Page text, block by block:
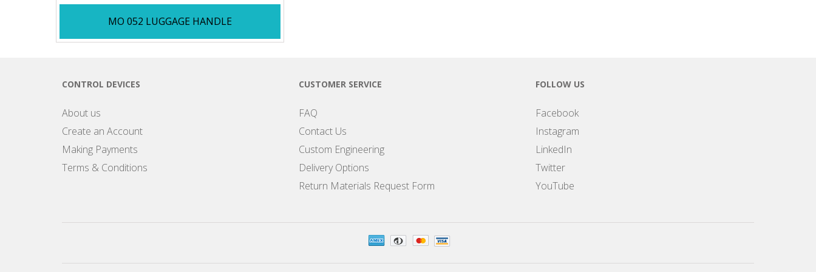
MO 052 LUGGAGE HANDLE
CONTROL DEVICES
About us
Create an Account
Making Payments
Terms & Conditions
CUSTOMER SERVICE
FAQ
Contact Us
Custom Engineering
Delivery Options
Return Materials Request Form
FOLLOW US
Facebook
Instagram
LinkedIn
Twitter
YouTube